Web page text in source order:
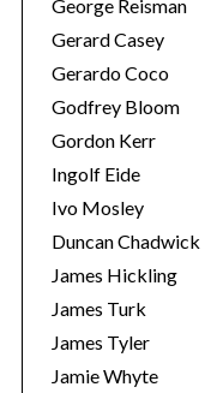
George Reisman
Gerard Casey
Gerardo Coco
Godfrey Bloom
Gordon Kerr
Ingolf Eide
Ivo Mosley
Duncan Chadwick
James Hickling
James Turk
James Tyler
Jamie Whyte
e
a